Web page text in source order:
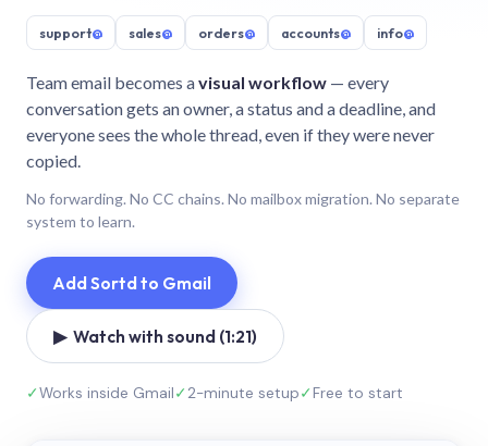
support@ sales@ orders@ accounts@ info@
Team email becomes avisual workflow — every
conversation gets an owner, a status and a deadline, and
everyone sees the whole thread, even if they were never
copied.
No forwarding. No CC chains. No mailbox migration. No separate
system to learn.
Add Sortd to Gmail
▶ Watch with sound (1:21)
✓Works inside Gmail✓2-minute setup✓Free to start